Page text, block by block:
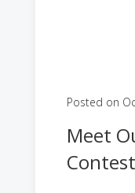
Posted on
Meet